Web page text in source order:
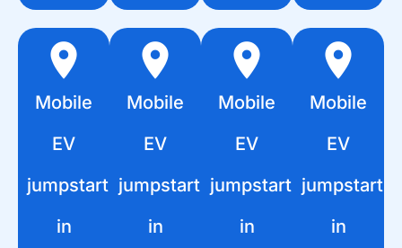
Mobile
EV
jumpstart
in
Mobile
EV
jumpstart
in
Mobile
EV
jumpstart
in
Mobile
EV
jumpstart
in